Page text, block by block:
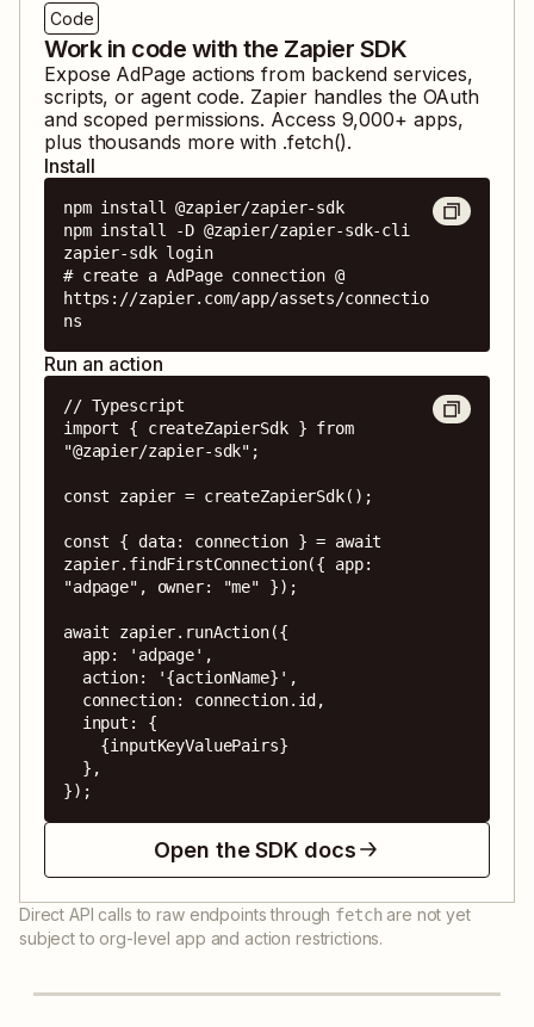
Code
Work in code with the Zapier SDK
Expose AdPage actions from backend services,
scripts, or agent code. Zapier handles the OAuth
and scoped permissions. Access 9,000+ apps,
plus thousands more with .fetch().
Install
npm install @zapier/zapier-sdk
npm install -D @zapier/zapier-sdk-cli
zapier-sdk login
# create a AdPage connection @
https://zapier.com/app/assets/connectio
ns
Run an action
// Typescript
import { createZapierSdk } from
"@zapier/zapier-sdk";
const zapier = createZapierSdk();
const { data: connection } = await
zapier.findFirstConnection({ app:
"adpage", owner: "me" });
await zapier.runAction({
});
Open the SDK docs
Direct API calls to raw endpoints through fetch are not yet
subject to org-level app and action restrictions.